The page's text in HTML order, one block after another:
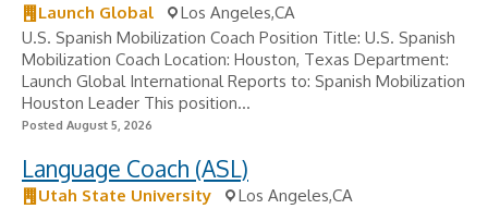
Launch Global
Los Angeles,CA
U.S. Spanish Mobilization Coach Position Title: U.S. Spanish
Mobilization Coach Location: Houston, Texas Department:
Launch Global International Reports to: Spanish Mobilization
Houston Leader This position...
Posted August 5, 2026
Language Coach (ASL)
Utah State University
Los Angeles,CA